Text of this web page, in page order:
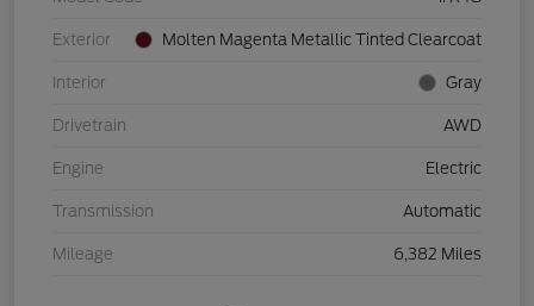
Exterior Molten Magenta Metallic Tinted Clearcoat
Interior Gray
Drivetrain AWD
Engine Electric
Transmission Automatic
Mileage 6,382 Miles